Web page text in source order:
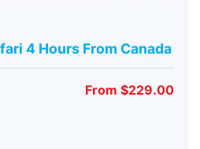
4 Hours From Canada
From $229.00